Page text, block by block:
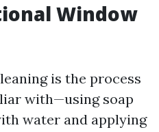
Window
is the process
with—using soap
water and applying